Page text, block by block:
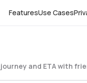
FeaturesUse Cases
and ETA with